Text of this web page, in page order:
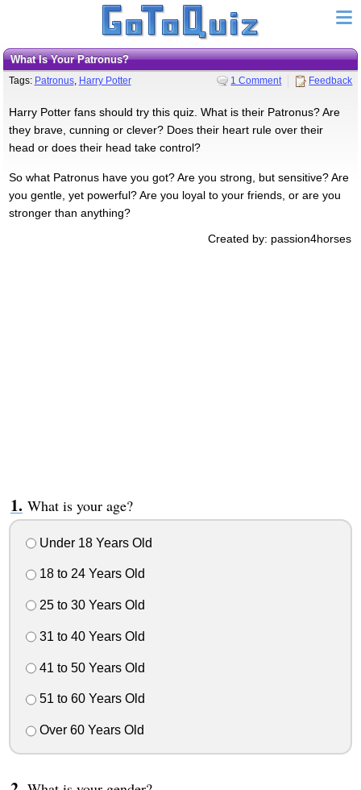
What Is Your Patronus?
Tags: Patronus, Harry Potter 1 Comment Feedback
Harry Potter fans should try this quiz. What is their Patronus? Are
they brave, cunning or clever? Does their heart rule over their
head or does their head take control?
So what Patronus have you got? Are you strong, but sensitive? Are
you gentle, yet powerful? Are you loyal to your friends, or are you
stronger than anything?
Created by: passion4horses
What is your age?
Under 18 Years Old
18 to 24 Years Old
25 to 30 Years Old
31 to 40 Years Old
41 to 50 Years Old
51 to 60 Years Old
Over 60 Years Old